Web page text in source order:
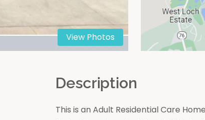
View Photos
Description
This is an Adult Residential Care